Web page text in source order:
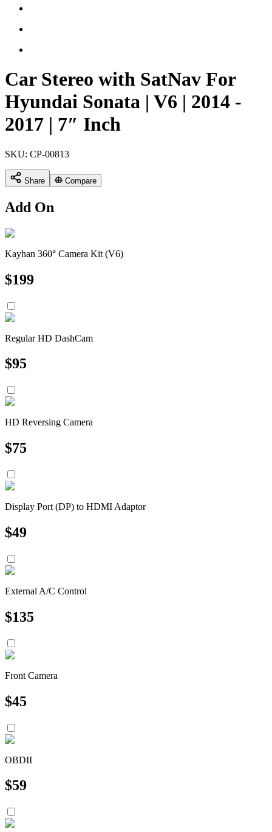
Car Stereo with SatNav For
Hyundai Sonata | V6 | 2014 -
2017 | 7″ Inch
SKU: CP-00813
Share Compare
Add On
Kayhan 360° Camera Kit (V6)
$199
Regular HD DashCam
$95
HD Reversing Camera
$75
Display Port (DP) to HDMI Adaptor
$49
External A/C Control
$135
Front Camera
$45
OBDII
$59